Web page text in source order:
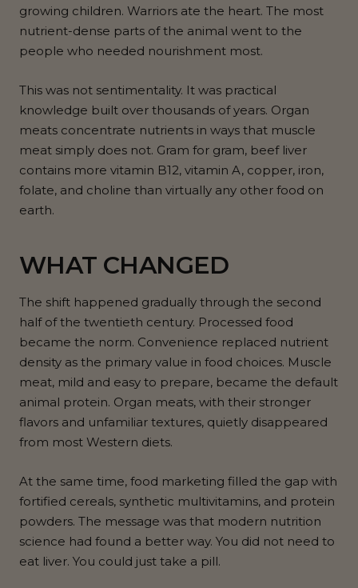
growing children. Warriors ate the heart. The most
nutrient-dense parts of the animal went to the
people who needed nourishment most.
This was not sentimentality. It was practical
knowledge built over thousands of years. Organ
meats concentrate nutrients in ways that muscle
meat simply does not. Gram for gram, beef liver
contains more vitamin B12, vitamin A, copper, iron,
folate, and choline than virtually any other food on
earth.
WHAT CHANGED
The shift happened gradually through the second
half of the twentieth century. Processed food
became the norm. Convenience replaced nutrient
density as the primary value in food choices. Muscle
meat, mild and easy to prepare, became the default
animal protein. Organ meats, with their stronger
flavors and unfamiliar textures, quietly disappeared
from most Western diets.
At the same time, food marketing filled the gap with
fortified cereals, synthetic multivitamins, and protein
powders. The message was that modern nutrition
science had found a better way. You did not need to
eat liver. You could just take a pill.